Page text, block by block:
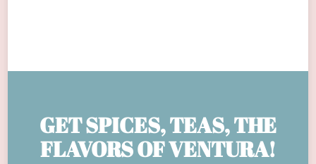
GET SPICES, TEAS, THE
FLAVORS OF VENTURA!